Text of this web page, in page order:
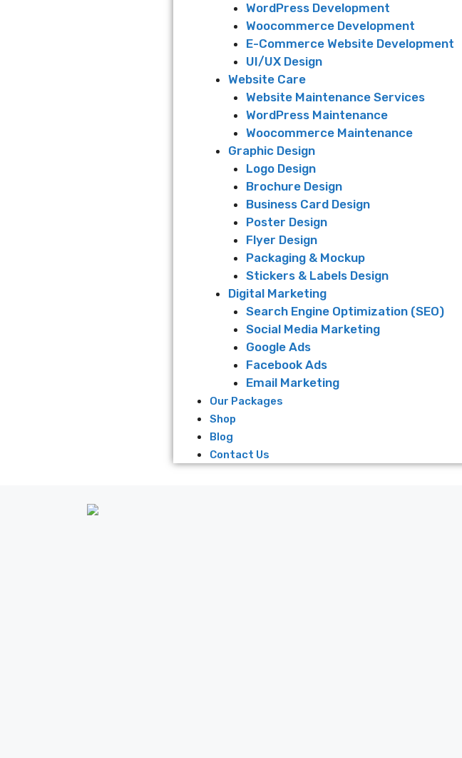
WordPress Development
Woocommerce Development
E-Commerce Website Development
UI/UX Design
Website Care
Website Maintenance Services
WordPress Maintenance
Woocommerce Maintenance
Graphic Design
Logo Design
Brochure Design
Business Card Design
Poster Design
Flyer Design
Packaging & Mockup
Stickers & Labels Design
Digital Marketing
Search Engine Optimization (SEO)
Social Media Marketing
Google Ads
Facebook Ads
Email Marketing
Our Packages
Shop
Blog
Contact Us